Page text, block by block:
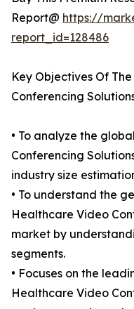
Report@ https://
report_id=128486
Key Objectives Of
Conferencing
• To analyze the
Conferencing
industry size
• To understand the
Healthcare Video
market by
segments.
• Focuses on the
Healthcare Video